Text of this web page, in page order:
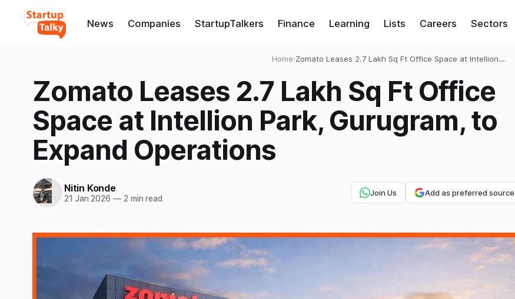
News Companies StartupTalkers Finance Learning Lists Careers Sectors
Home›Zomato Leases 2.7 Lakh Sq Ft Office Space at Intellion
Zomato Leases 2.7 Lakh Sq Ft Office
Space at Intellion Park, Gurugram, to
Expand Operations
Nitin Konde
21 Jan 2026 —2 min read
Join Us Add as preferred source